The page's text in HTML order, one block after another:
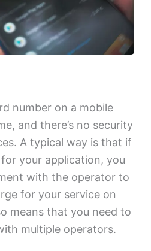
number on a mobile
and there’s no security
A typical way is that if
your application, you
with the operator to
for your service on
means that you need to
multiple operators.